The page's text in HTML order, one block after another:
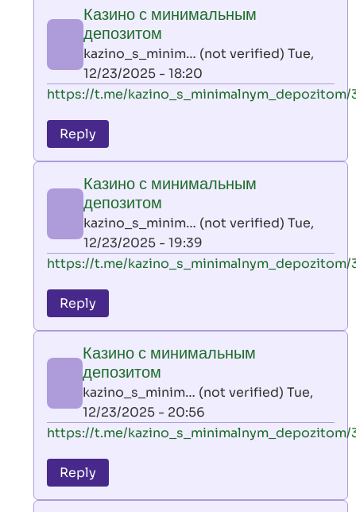
by
AllInAce
(not
verified)
Казино с минимальным
депозитом
kazino_s_minim… (not verified) Tue,
12/23/2025 - 18:20
In
to
leon
by
AllInAce
(not
verified)
https://t.me/kazino_s_minimalnym_depozitom/
Reply
Казино с минимальным
депозитом
kazino_s_minim… (not verified) Tue,
12/23/2025 - 19:39
In
to
leon
by
AllInAce
(not
verified)
https://t.me/kazino_s_minimalnym_depozitom/
Reply
Казино с минимальным
депозитом
kazino_s_minim… (not verified) Tue,
12/23/2025 - 20:56
In
to
leon
https://t.me/kazino_s_minimalnym_depozitom/
Reply